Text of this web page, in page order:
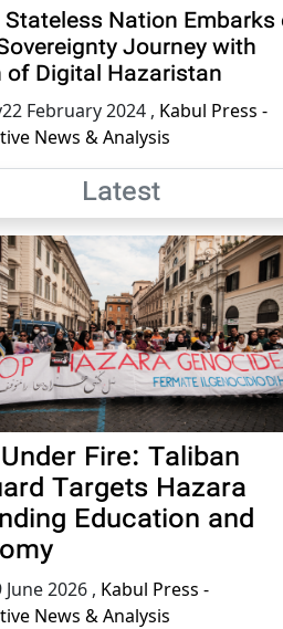
Nation Embarks
Journey with
of Digital Hazaristan
February 2024 , Kabul Press -
News & Analysis
Latest
Fire: Taliban
Targets Hazara
Education and
2026 , Kabul Press -
News & Analysis